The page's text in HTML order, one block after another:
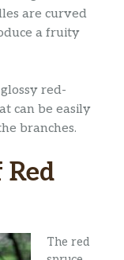
are curved
a fruity
red-
can be easily
branches.
The red